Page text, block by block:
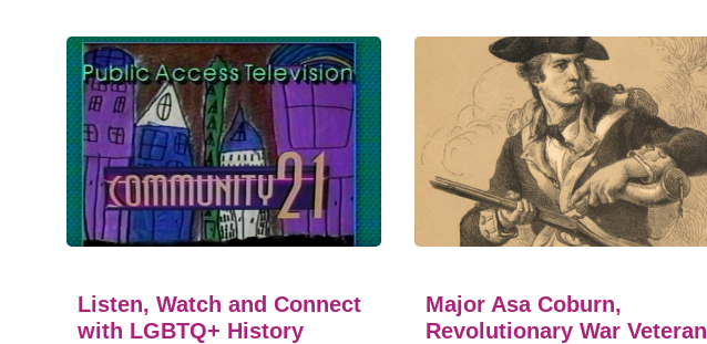
Listen, Watch and Connect
with LGBTQ+ History
Major Asa Coburn,
Revolutionary War Veteran